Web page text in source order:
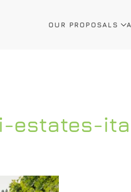
OUR PROPOSALS
estates-